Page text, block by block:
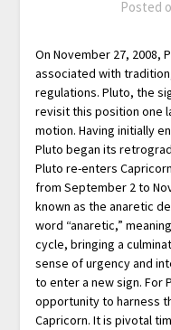
Posted
On November 27, 2008,
associated with
regulations. Pluto, the
revisit this position one
motion. Having initially
Pluto began its
Pluto re-enters
from September 2 to
known as the anaretic
word “anaretic,”
cycle, bringing a
sense of urgency and
to enter a new sign. For
opportunity to harness
Capricorn. It is pivotal